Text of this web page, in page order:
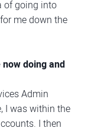
of going into
me down the
doing and
Admin
I was within the
I then